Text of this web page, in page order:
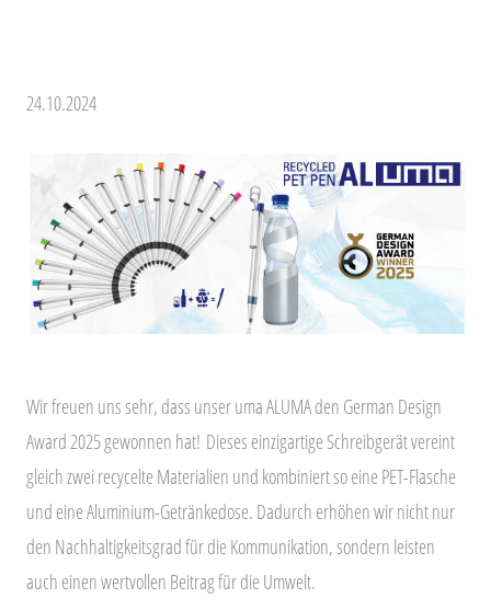
24.10.2024
Wir freuen uns sehr, dass unser uma ALUMA den German Design
Award 2025 gewonnen hat! Dieses einzigartige Schreibgerät vereint
gleich zwei recycelte Materialien und kombiniert so eine PET-Flasche
und eine Aluminium-Getränkedose. Dadurch erhöhen wir nicht nur
den Nachhaltigkeitsgrad für die Kommunikation, sondern leisten
auch einen wertvollen Beitrag für die Umwelt.